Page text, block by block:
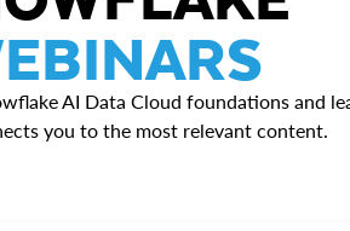
AI Data Cloud foundations and
you to the most relevant content.